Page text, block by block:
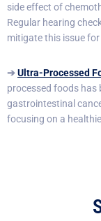
side effect of
Regular hearing
mitigate this issue
➔Ultra-Processed
processed foods has
gastrointestinal
focusing on a